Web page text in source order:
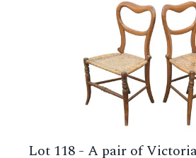
Lot 118 - A pair of